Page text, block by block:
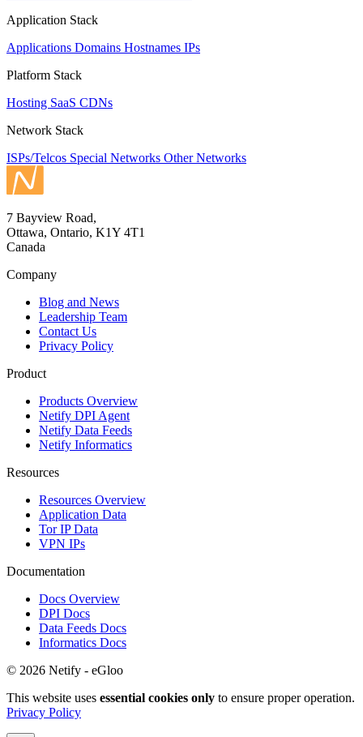
Application Stack
Applications Domains Hostnames IPs
Platform Stack
Hosting SaaS CDNs
Network Stack
ISPs/Telcos Special Networks Other Networks
7 Bayview Road,
Ottawa, Ontario, K1Y 4T1
Canada
Company
Blog and News
Leadership Team
Contact Us
Privacy Policy
Product
Products Overview
Netify DPI Agent
Netify Data Feeds
Netify Informatics
Resources
Resources Overview
Application Data
Tor IP Data
VPN IPs
Documentation
Docs Overview
DPI Docs
Data Feeds Docs
Informatics Docs
© 2026 Netify - eGloo
This website uses essential cookies only to ensure proper operation.
Privacy Policy